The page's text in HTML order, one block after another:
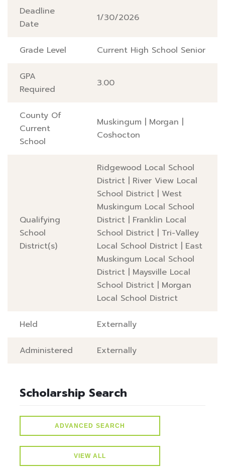
Deadline
Date
1/30/2026
Grade Level Current High School Senior
GPA
Required
3.00
County Of
Current
School
Muskingum | Morgan |
Coshocton
Qualifying
School
District(s)
Ridgewood Local School
District | River View Local
School District | West
Muskingum Local School
District | Franklin Local
School District | Tri-Valley
Local School District | East
Muskingum Local School
District | Maysville Local
School District | Morgan
Local School District
Held Externally
Administered Externally
Scholarship Search
ADVANCED SEARCH
VIEW ALL